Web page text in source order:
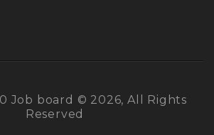
Job board © 2026, All Rights
Reserved